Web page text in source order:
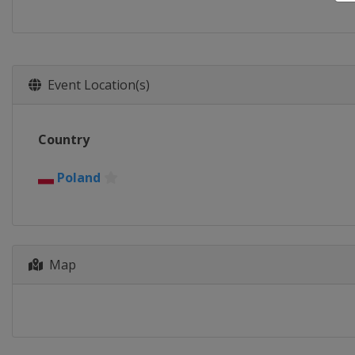
Event Location(s)
Country
Poland
Map